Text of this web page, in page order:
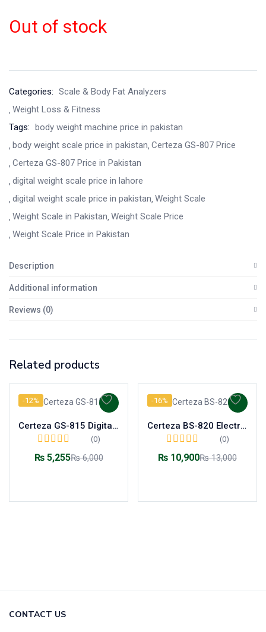
Out of stock
Categories: Scale & Body Fat Analyzers
Weight Loss & Fitness
Tags: body weight machine price in pakistan
body weight scale price in pakistan Certeza GS-807 Price
Certeza GS-807 Price in Pakistan
digital weight scale price in lahore
digital weight scale price in pakistan Weight Scale
Weight Scale in Pakistan Weight Scale Price
Weight Scale Price in Pakistan
Description
Additional information
Reviews (0)
Related products
-12%
Certeza GS-815 Digital Body Weight Scale
(0)
₨5,255₨6,000
-16%
Certeza BS-820 Electronic Baby Scale 20kg Backlight LCD
(0)
₨ 10,900₨13,000
CONTACT US